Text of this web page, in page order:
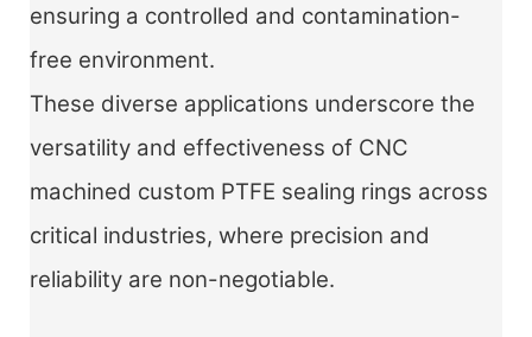
ensuring a controlled and contamination-
free environment.
These diverse applications underscore the
versatility and effectiveness of CNC
machined custom PTFE sealing rings across
critical industries, where precision and
reliability are non-negotiable.